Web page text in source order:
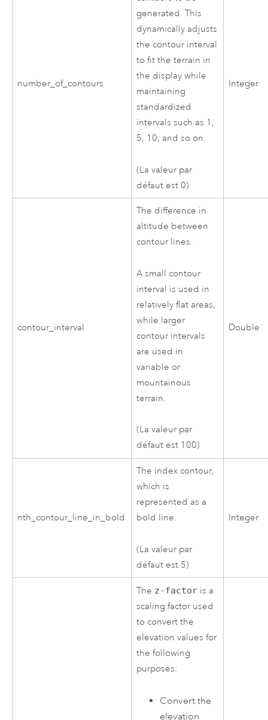
number_of_contours
generated. This
dynamically adjusts
the contour interval
to fit the terrain in
the display while
maintaining
standardized
intervals such as 1,
5, 10, and so on.
(La valeur par
défaut est 0)
Integer
contour_interval
The difference in
altitude between
contour lines.
A small contour
interval is used in
relatively flat areas,
while larger
contour intervals
are used in
variable or
mountainous
terrain.
(La valeur par
défaut est 100)
Double
nth_contour_line_in_bold
The index contour,
which is
represented as a
bold line.
(La valeur par
défaut est 5)
Integer
The z-factor is a
scaling factor used
to convert the
elevation values for
the following
purposes:
Convert the
elevation